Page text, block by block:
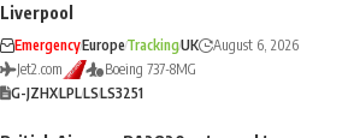
Liverpool
EmergencyEuropeTrackingUK
August 6, 2026
Jet2.com
Boeing 737-8MG
G-JZHXLPLLSLS3251